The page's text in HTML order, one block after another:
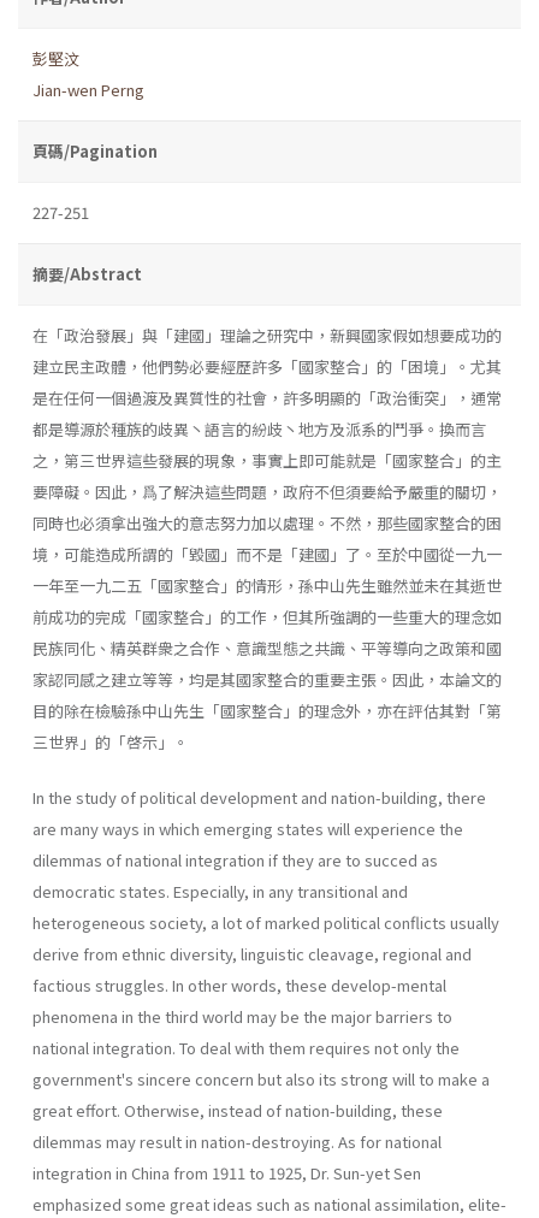
彭堅汶
Jian-wen Perng
頁碼/Pagination
227-251
摘要/Abstract
在「政治發展」與「建國」理論之研究中，新興國家假如想要成功的
建立民主政體，他們勢必要經歷許多「國家整合」的「困境」。尤其
是在任何一個過渡及異質性的社會，許多明顯的「政治衝突」，通常
都是導源於種族的歧異丶語言的紛歧丶地方及派系的鬥爭。換而言
之，第三世界這些發展的現象，事實上即可能就是「國家整合」的主
要障礙。因此，爲了解決這些問題，政府不但須要給予嚴重的關切，
同時也必須拿出強大的意志努力加以處理。不然，那些國家整合的困
境，可能造成所謂的「毀國」而不是「建國」了。至於中國從一九一
一年至一九二五「國家整合」的情形，孫中山先生雖然並未在其逝世
前成功的完成「國家整合」的工作，但其所強調的一些重大的理念如
民族同化、精英群衆之合作、意識型態之共識、平等導向之政策和國
家認同感之建立等等，均是其國家整合的重要主張。因此，本論文的
目的除在檢驗孫中山先生「國家整合」的理念外，亦在評估其對「第
三世界」的「啓示」。
In the study of political development and nation-building, there
are many ways in which emerging states will experience the
dilemmas of national inte­gration if they are to succed as
democratic states. Especially, in any transi­tional and
heterogeneous society, a lot of marked political conflicts usually
derive from ethnic diversity, linguistic cleavage, regional and
factious strug­gles. In other words, these develop-mental
phenomena in the third world may be the major barriers to
national integration. To deal with them requires not only the
government's sincere concern but also its strong will to make a
great effort. Otherwise, instead of nation-building, these
dilemmas may result in nation-destroying. As for national
integration in China from 1911 to 1925, Dr. Sun-yet Sen
emphasized some great ideas such as national assimilation, elite-